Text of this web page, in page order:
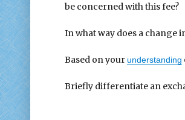
be concerned with this fee?
In what way does a change
Based on yourunderstanding
Briefly differentiate an